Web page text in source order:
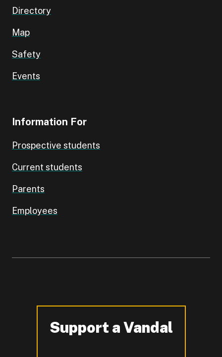
Directory
Map
Safety
Events
Information For
Prospective students
Current students
Parents
Employees
Support a Vandal
-